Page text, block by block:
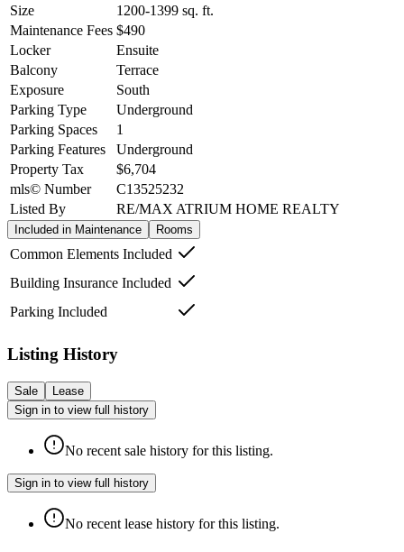
Size
1200-1399 sq. ft.
Maintenance Fees $490
Locker
Ensuite
Balcony
Terrace
Exposure
South
Parking Type
Underground
Parking Spaces
1
Parking Features
Underground
Property Tax
$6,704
mls© Number
C13525232
Listed By
RE/MAX ATRIUM HOME REALTY
Included in Maintenance Rooms
Common Elements Included
Building Insurance Included
Parking Included
Listing History
Sale
Lease
Sign in to view full history
No recent sale history for this listing.
Sign in to view full history
No recent lease history for this listing.